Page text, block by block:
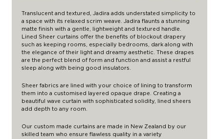
Translucent and textured, Jadira adds understated simplicity to
a space with its relaxed scrim weave. Jadira flaunts a stunning
matte finish with a gentle, lightweight and textured handle.
Lined Sheer curtains offer the benefits of blockout drapery
such as keeping rooms, especially bedrooms, dark along with
the elegance of their light and dreamy aesthetic. These drapes
are the perfect blend of form and function and assist a restful
sleep along with being good insulators.
Sheer fabrics are lined with your choice of lining to transform
them into a customised layered opaque drape. Creating a
beautiful wave curtain with sophisticated solidity, lined sheers
add depth to any room.
Our custom made curtains are made in New Zealand by our
skilled team who ensure flawless quality in a variety